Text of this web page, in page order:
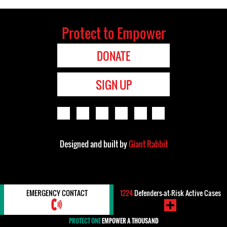
Protect to Empower
DONATE
SIGN UP
Designed and built byGiant Rabbit
EMERGENCY CONTACT 1224Defenders-at-Risk Active Cases
PROTECT ONEEMPOWER A THOUSAND